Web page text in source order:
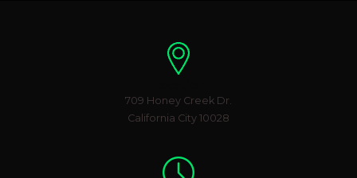
709 Honey Creek Dr.
California City 10028